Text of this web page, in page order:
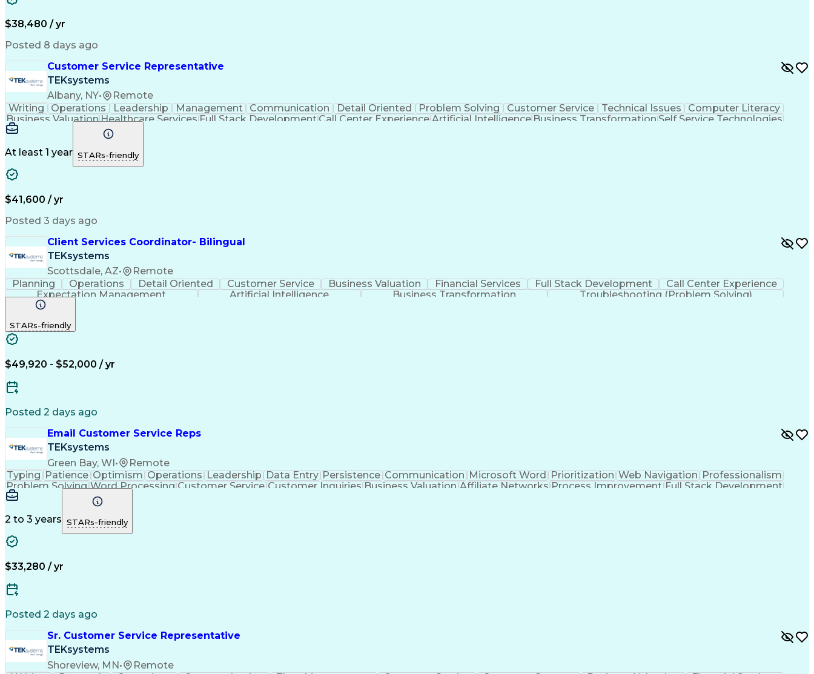
$38,480 / yr
Posted 8 days ago
Customer Service Representative
TEKsystems
Albany, NY•
Remote
Writing
Operations Leadership Management Communication Detail Oriented Problem Solving Customer Service Technical Issues
Computer Literacy
Business ValuationHealthcare Services Full Stack DevelopmentCall Center ExperienceArtificial Intelligence Business TransformationSelf Service Technologies
Interactive Voice Response
At least 1 year STARs-friendly
$41,600 / yr
Posted 3 days ago
Client Services Coordinator- Bilingual
TEKsystems
Scottsdale, AZ•
Remote
Planning
Operations Detail Oriented Customer Service Business Valuation Financial Services Full Stack Development
Call Center Experience
Expectation Management
Artificial Intelligence Business Transformation Troubleshooting (Problem Solving)
STARs-friendly
$49,920 - $52,000 / yr
Posted 2 days ago
Email Customer Service Reps
TEKsystems
Green Bay, WI•
Remote
Typing Patience Optimism Operations Leadership Data Entry Persistence Communication Microsoft Word Prioritization Web Navigation Professionalism
Problem Solving Word Processing Customer Service Customer Inquiries Business Valuation Affiliate Networks Process Improvement Full Stack Development
Call Center Experience
2 to 3 years STARs-friendly
$33,280 / yr
Posted 2 days ago
Sr. Customer Service Representative
TEKsystems
Shoreview, MN•
Remote